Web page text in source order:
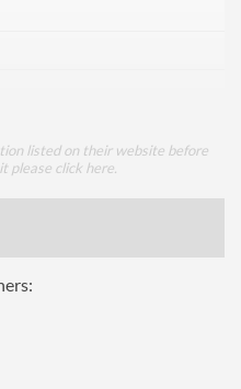
listed on their website before
please click here